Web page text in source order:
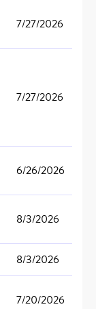
7/27/2026
7/27/2026
6/26/2026
8/3/2026
8/3/2026
7/20/2026